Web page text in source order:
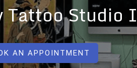
Tattoo Studio
AN APPOINTMENT